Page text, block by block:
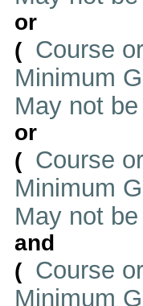
or
( Course
Minimum
May not
or
( Course
Minimum
May not
and
( Course
Minimum